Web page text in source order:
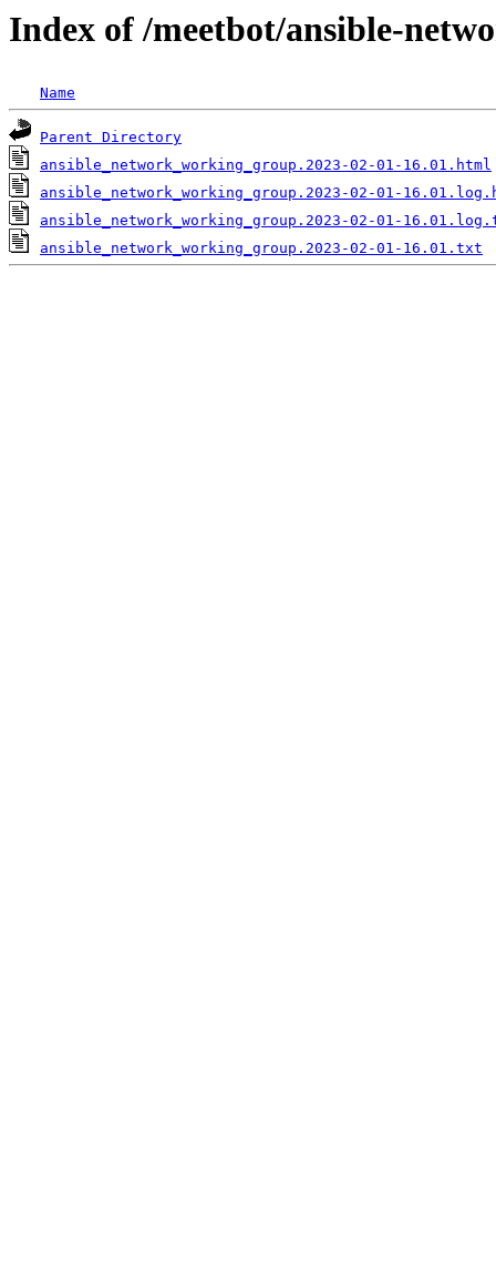
Index of /meetbot/ansible-
Name
Parent Directory
ansible_network_working_group.2023-02-01-16.01.html
ansible_network_working_group.2023-02-01-
ansible_network_working_group.2023-02-01-
ansible_network_working_group.2023-02-01-16.01.txt